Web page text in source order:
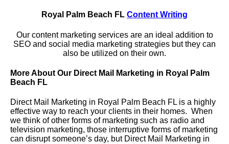
Royal Palm Beach FL Content Writing
Our content marketing services are an ideal addition to
SEO and social media marketing strategies but they can
also be utilized on their own.
More About Our Direct Mail Marketing in Royal Palm
Beach FL
Direct Mail Marketing in Royal Palm Beach FL is a highly
effective way to reach your clients in their homes. When
we think of other forms of marketing such as radio and
television marketing, those interruptive forms of marketing
can disrupt someone’s day, but Direct Mail Marketing in